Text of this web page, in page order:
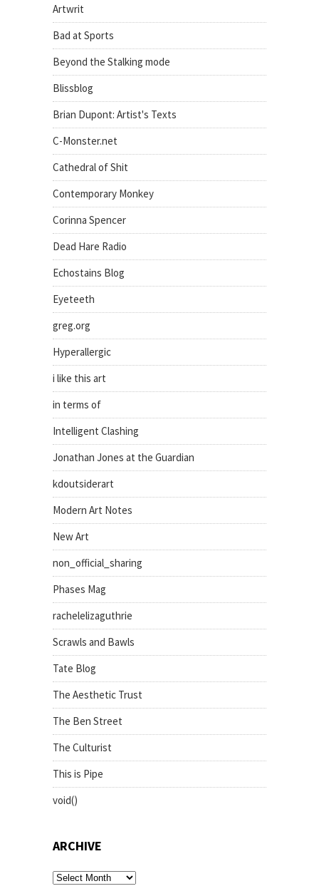
Artwrit
Bad at Sports
Beyond the Stalking mode
Blissblog
Brian Dupont: Artist's Texts
C-Monster.net
Cathedral of Shit
Contemporary Monkey
Corinna Spencer
Dead Hare Radio
Echostains Blog
Eyeteeth
greg.org
Hyperallergic
i like this art
in terms of
Intelligent Clashing
Jonathan Jones at the Guardian
kdoutsiderart
Modern Art Notes
New Art
non_official_sharing
Phases Mag
rachelelizaguthrie
Scrawls and Bawls
Tate Blog
The Aesthetic Trust
The Ben Street
The Culturist
This is Pipe
void()
ARCHIVE
archive